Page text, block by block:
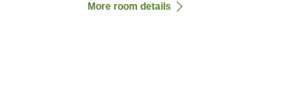
More room details